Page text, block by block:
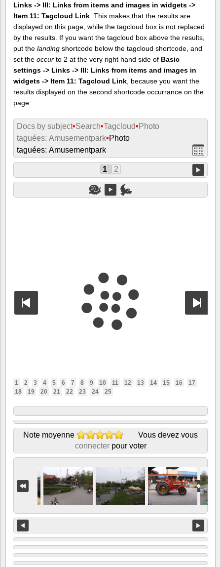
Links -> III: Links from items and images in widgets ->
Item 11: Tagcloud Link . This makes that the results are
displayed on this page, while the tagcloud box is not replaced
by the results. If you want the tagcloud box above the results,
put the landing shortcode below the tagcloud shortcode, and
set the occur to 2 at the very right hand side of Basic
settings -> Links -> III: Links from items and images in
widgets -> Item 11: Tagcloud Link , because you want the
results displayed on the second shortcode occurrance on the
page.
Docs by subject•Search•Tagcloud• Photo
taguées: Amusementpark•Photo
taguées: Amusementpark
1 2
1 2 3 4 5 6 7 8 9 10 11 12 13 14 15 16
17
18
19 20 21 22 23 24 25
Note moyenne
Vous devez vous
connecterpour voter